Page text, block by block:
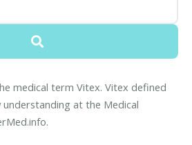
medical term Vitex. Vitex defined
at the Medical